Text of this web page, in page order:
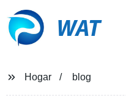
WAT
Hogar blog